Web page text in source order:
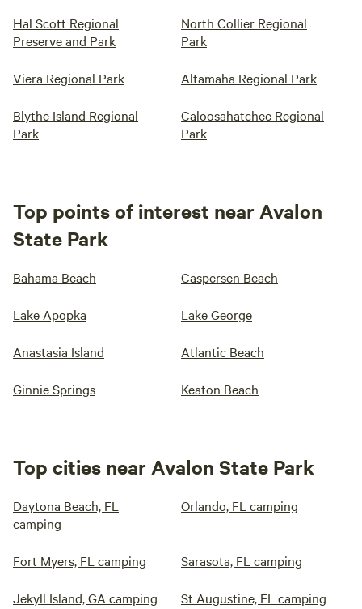
Hal Scott Regional
Preserve and Park
North Collier Regional
Park
Viera Regional Park Altamaha Regional Park
Blythe Island Regional
Park
Caloosahatchee Regional
Park
Top points of interest near Avalon
State Park
Bahama Beach Caspersen Beach
Lake Apopka Lake George
Anastasia Island Atlantic Beach
Ginnie Springs Keaton Beach
Top cities near Avalon State Park
Daytona Beach, FL
camping
Orlando, FL camping
Fort Myers, FL camping Sarasota, FL camping
Jekyll Island, GA camping St Augustine, FL camping